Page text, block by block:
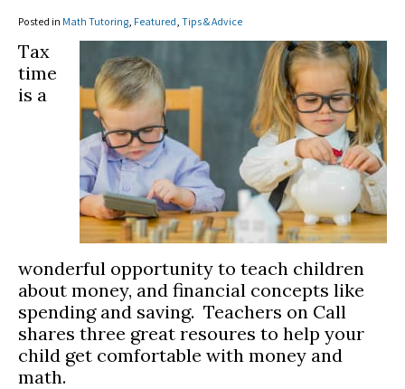
Posted in Math Tutoring Featured Tips & Advice
Tax
time
is a
wonderful opportunity to teach children
about money, and financial concepts like
spending and saving. Teachers on Call
shares three great resoures to help your
child get comfortable with money and
math.